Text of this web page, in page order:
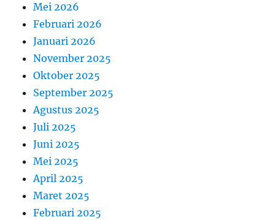
Mei 2026
Februari 2026
Januari 2026
November 2025
Oktober 2025
September 2025
Agustus 2025
Juli 2025
Juni 2025
Mei 2025
April 2025
Maret 2025
Februari 2025